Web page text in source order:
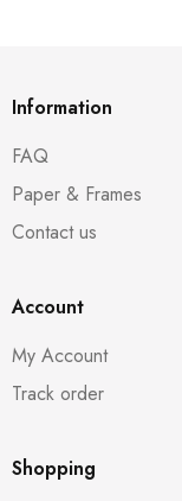
Information
FAQ
Paper & Frames
Contact us
Account
My Account
Track order
Shopping